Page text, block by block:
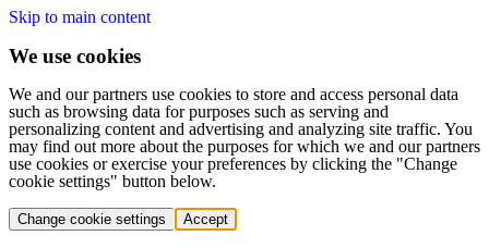
Skip to main content
We use cookies
We and our partners use cookies to store and access personal data
such as browsing data for purposes such as serving and
personalizing content and advertising and analyzing site traffic. You
may find out more about the purposes for which we and our partners
use cookies or exercise your preferences by clicking the "Change
cookie settings" button below.
Change cookie settings Accept